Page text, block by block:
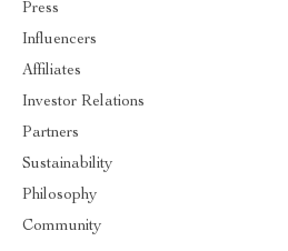
Press
Influencers
Affiliates
Investor Relations
Partners
Sustainability
Philosophy
Community